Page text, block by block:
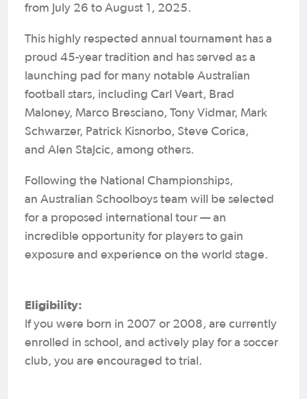
from July 26 to August 1, 2025.
This highly respected annual tournament has a
proud 45-year tradition and has served as a
launching pad for many notable Australian
football stars, including Carl Veart, Brad
Maloney, Marco Bresciano, Tony Vidmar, Mark
Schwarzer, Patrick Kisnorbo, Steve Corica,
and Alen Stajcic, among others.
Following the National Championships,
an Australian Schoolboys team will be selected
for a proposed international tour — an
incredible opportunity for players to gain
exposure and experience on the world stage.
Eligibility:
If you were born in 2007 or 2008, are currently
enrolled in school, and actively play for a soccer
club, you are encouraged to trial.